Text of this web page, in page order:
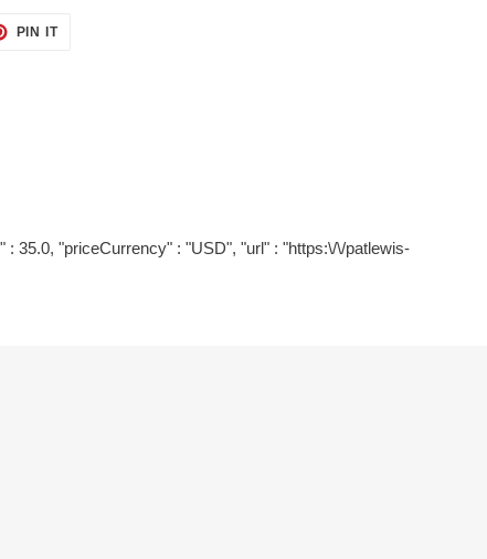
PIN ITPIN
35.0, "priceCurrency" : "USD", "url" : "https:\/\/patlewis-